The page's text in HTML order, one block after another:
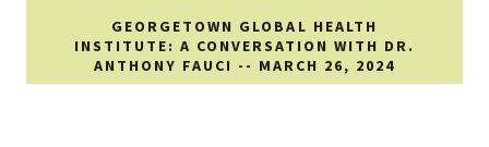
GEORGETOWN GLOBAL HEALTH
INSTITUTE: A CONVERSATION WITH DR.
ANTHONY FAUCI -- MARCH 26, 2024